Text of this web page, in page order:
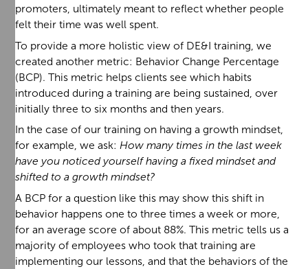
promoters, ultimately meant to reflect whether people
felt their time was well spent.
To provide a more holistic view of DE&I training, we
created another metric: Behavior Change Percentage
(BCP). This metric helps clients see which habits
introduced during a training are being sustained, over
initially three to six months and then years.
In the case of our training on having a growth mindset,
for example, we ask:How many times in the last week
have you noticed yourself having a fixed mindset and
shifted to a growth mindset?
A BCP for a question like this may show this shift in
behavior happens one to three times a week or more,
for an average score of about 88%. This metric tells us a
majority of employees who took that training are
implementing our lessons, and that the behaviors of the